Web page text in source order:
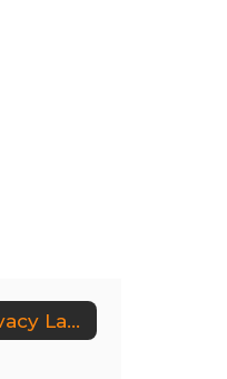
Data Privacy Laws, Regulations & Guidance